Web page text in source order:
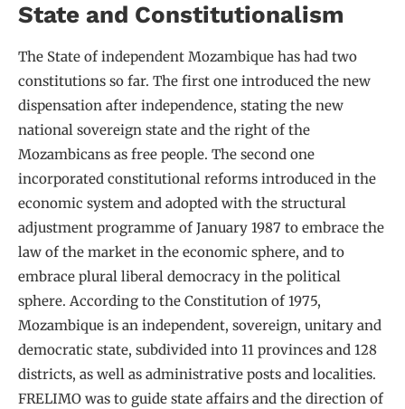
State and Constitutionalism
The State of independent Mozambique has had two
constitutions so far. The first one introduced the new
dispensation after independence, stating the new
national sovereign state and the right of the
Mozambicans as free people. The second one
incorporated constitutional reforms introduced in the
economic system and adopted with the structural
adjustment programme of January 1987 to embrace the
law of the market in the economic sphere, and to
embrace plural liberal democracy in the political
sphere. According to the Constitution of 1975,
Mozambique is an independent, sovereign, unitary and
democratic state, subdivided into 11 provinces and 128
districts, as well as administrative posts and localities.
FRELIMO was to guide state affairs and the direction of